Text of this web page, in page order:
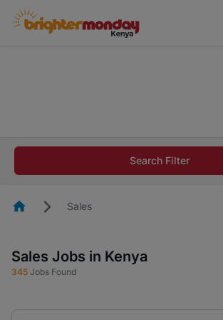
career in 5 minutes and
Search Filter
HomepageSales
Sales Jobs in Kenya
345 Jobs Found